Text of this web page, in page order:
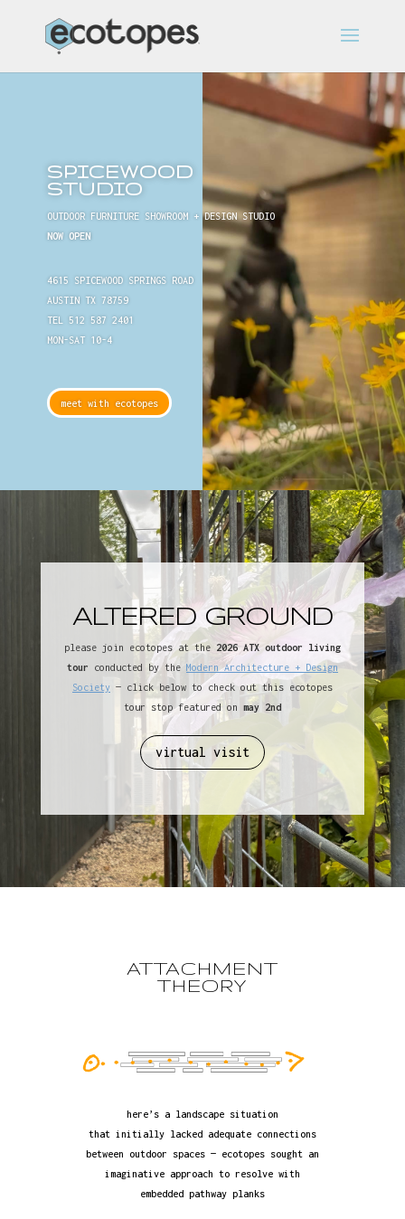
SPICEWOOD
STUDIO
OUTDOOR FURNITURE SHOWROOM + DESIGN STUDIO
NOW OPEN
4615 SPICEWOOD SPRINGS ROAD
AUSTIN TX 78759
TEL 512 587 2401
MON-SAT 10-4
meet with ecotopes
ALTERED GROUND
please join ecotopes at the 2026 ATX outdoor living
tour conducted by the Modern Architecture + Design
Society— click below to check out this ecotopes
tour stop featured on may 2nd
virtual visit
ATTACHMENT
THEORY
here’s a landscape situation
that initially lacked adequate connections
between outdoor spaces — ecotopes sought an
imaginative approach to resolve with
embedded pathway planks